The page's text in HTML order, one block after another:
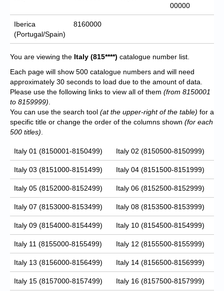
00000
Iberica
(Portugal/Spain)
8160000
You are viewing the Italy (815****) catalogue number list.
Each page will show 500 catalogue numbers and will need
approximately 30 seconds to load due to the amount of data.
Please use the following links to view all of them (from 8150001
to 8159999)
You can use the search tool (at the upper-right of the table) for a
specific title or change the order of the columns shown (for each
500 titles)
Italy 01 (8150001-8150499) Italy 02 (8150500-8150999)
Italy 03 (8151000-8151499) Italy 04 (8151500-8151999)
Italy 05 (8152000-8152499) Italy 06 (8152500-8152999)
Italy 07 (8153000-8153499) Italy 08 (8153500-8153999)
Italy 09 (8154000-8154499) Italy 10 (8154500-8154999)
Italy 11 (8155000-8155499) Italy 12 (8155500-8155999)
Italy 13 (8156000-8156499) Italy 14 (8156500-8156999)
Italy 15 (8157000-8157499) Italy 16 (8157500-8157999)